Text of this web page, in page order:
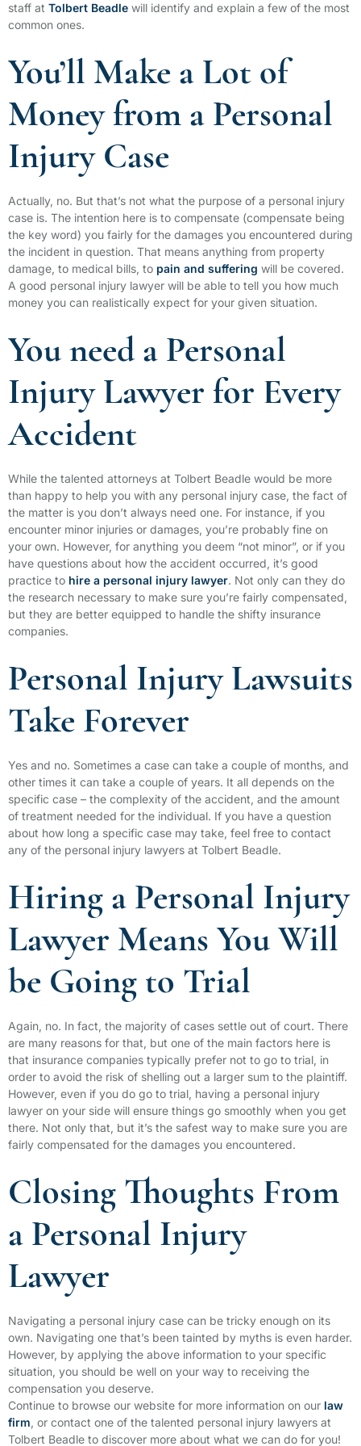
staff at Tolbert Beadle will identify and explain a few of the most
common ones.
You’ll Make a Lot of
Money from a Personal
Injury Case
Actually, no. But that’s not what the purpose of a personal injury
case is. The intention here is to compensate (compensate being
the key word) you fairly for the damages you encountered during
the incident in question. That means anything from property
damage, to medical bills, to pain and suffering will be covered.
A good personal injury lawyer will be able to tell you how much
money you can realistically expect for your given situation.
You need a Personal
Injury Lawyer for Every
Accident
While the talented attorneys at Tolbert Beadle would be more
than happy to help you with any personal injury case, the fact of
the matter is you don’t always need one. For instance, if you
encounter minor injuries or damages, you’re probably fine on
your own. However, for anything you deem “not minor”, or if you
have questions about how the accident occurred, it’s good
practice to hire a personal injury lawyer. Not only can they do
the research necessary to make sure you’re fairly compensated,
but they are better equipped to handle the shifty insurance
companies.
Personal Injury Lawsuits
Take Forever
Yes and no. Sometimes a case can take a couple of months, and
other times it can take a couple of years. It all depends on the
specific case – the complexity of the accident, and the amount
of treatment needed for the individual. If you have a question
about how long a specific case may take, feel free to contact
any of the personal injury lawyers at Tolbert Beadle.
Hiring a Personal Injury
Lawyer Means You Will
be Going to Trial
Again, no. In fact, the majority of cases settle out of court. There
are many reasons for that, but one of the main factors here is
that insurance companies typically prefer not to go to trial, in
order to avoid the risk of shelling out a larger sum to the plaintiff.
However, even if you do go to trial, having a personal injury
lawyer on your side will ensure things go smoothly when you get
there. Not only that, but it’s the safest way to make sure you are
fairly compensated for the damages you encountered.
Closing Thoughts From
a Personal Injury
Lawyer
Navigating a personal injury case can be tricky enough on its
own. Navigating one that’s been tainted by myths is even harder.
However, by applying the above information to your specific
situation, you should be well on your way to receiving the
compensation you deserve.
Continue to browse our website for more information on our law
firm, or contact one of the talented personal injury lawyers at
Tolbert Beadle to discover more about what we can do for you!